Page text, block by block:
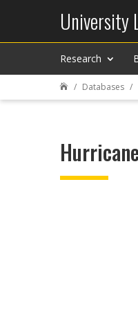
University
Research
 Databases